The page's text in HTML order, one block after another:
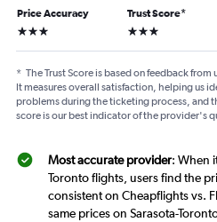
Price Accuracy
3 stars
Trust Score*
3 stars
* The Trust Score is based on feedback
It measures overall satisfaction, helping us
problems during the ticketing process, and
score is our best indicator of the provider's
Most accurate provider: When
Toronto flights, users find the
consistent on Cheapflights vs.
same prices on Sarasota-